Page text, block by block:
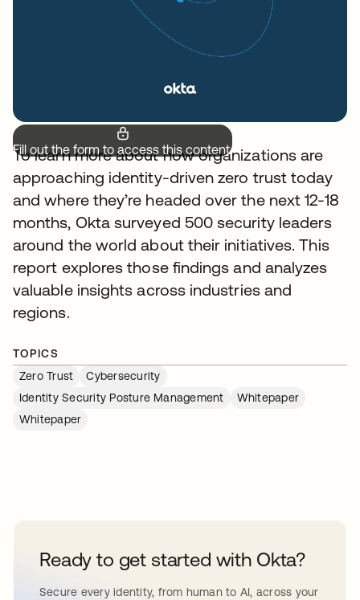
Fill out the form to access this content.
To learn more about how organizations are
approaching identity-driven zero trust today
and where they’re headed over the next 12-18
months, Okta surveyed 500 security leaders
around the world about their initiatives. This
report explores those findings and analyzes
valuable insights across industries and
regions.
TOPICS
Zero Trust
Cybersecurity
Identity Security Posture Management
Whitepaper
Whitepaper
Ready to get started with Okta?
Secure every identity, from human to AI, across your